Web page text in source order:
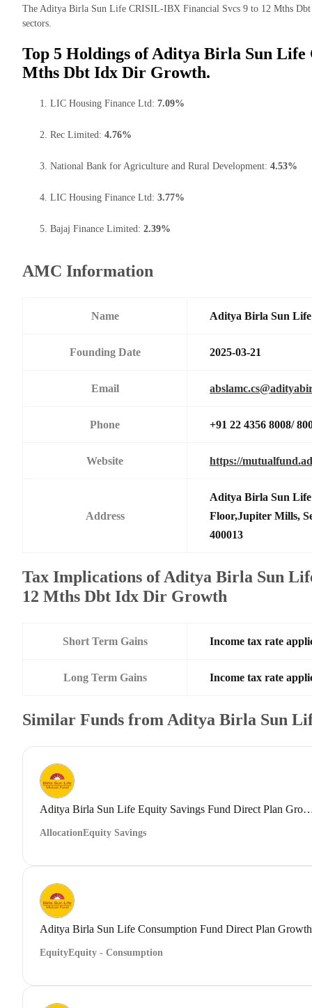
The Aditya Birla Sun Life CRISIL-IBX Financial Svcs 9 to 12 Mths
sectors.
Top 5 Holdings of Aditya Birla Sun
Mths Dbt Idx Dir Growth.
LIC Housing Finance Ltd: 7.09%
Rec Limited: 4.76%
National Bank for Agriculture and Rural Development: 4.53%
LIC Housing Finance Ltd: 3.77%
Bajaj Finance Limited: 2.39%
AMC Information
Name Aditya Birla Sun
Founding Date 2025-03-21
Email
Phone +91 22 4356 8008/
Website https://
Address
Aditya Birla Sun
Floor,Jupiter Mills,
400013
Tax Implications of Aditya Birla Sun
12 Mths Dbt Idx Dir Growth
Short Term Gains Income tax rate
Long Term Gains Income tax rate
Similar Funds from Aditya Birla Sun
Aditya Birla Sun Life Equity Savings
AllocationEquity Savings
Aditya Birla Sun Life Consumption Fund Direct Plan Growth
EquityEquity - Consumption